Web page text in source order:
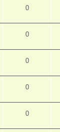
0
0
0
0
0